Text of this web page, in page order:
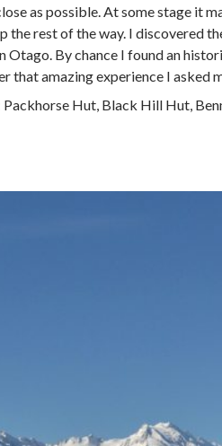
as possible. At some stage it
the rest of the way. I discovered
By chance I found an
amazing experience I asked
Hut, Black Hill Hut,